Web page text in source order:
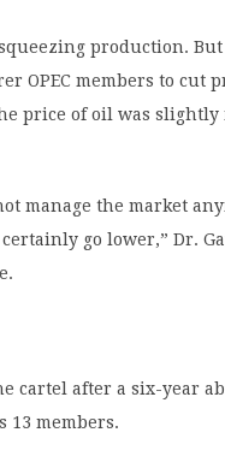
production.
OPEC members to cut
price of oil was slightly
manage the market
go lower,” Dr.
cartel after a six-year
13 members.